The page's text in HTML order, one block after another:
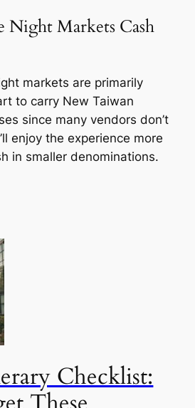
Night Markets Cash
markets are primarily
to carry New Taiwan
since many vendors don’t
enjoy the experience more
in smaller denominations.
Checklist: